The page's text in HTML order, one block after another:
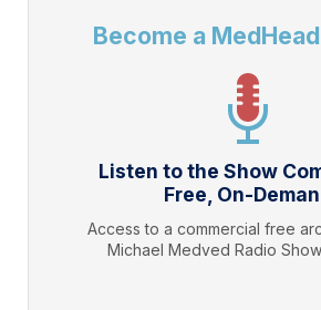
Become a
Listen to the Show
Free, On-
Access to a commercial free
Michael Medved Radio